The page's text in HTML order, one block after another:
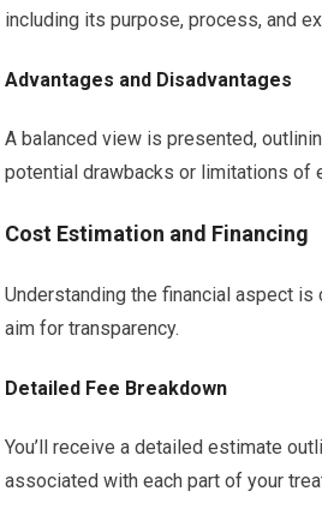
including its purpose, process, and
Advantages and Disadvantages
A balanced view is presented,
potential drawbacks or limitations of
Cost Estimation and Financing
Understanding the financial aspect
aim for transparency.
Detailed Fee Breakdown
You’ll receive a detailed estimate
associated with each part of your